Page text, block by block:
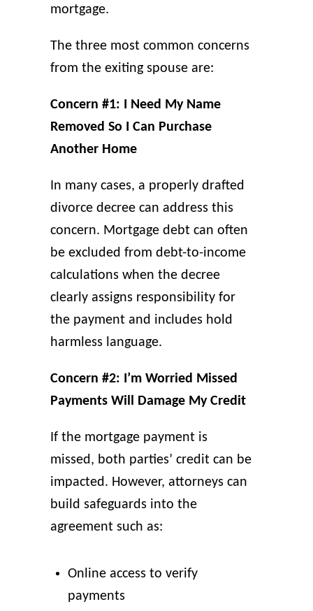
mortgage.
The three most common concerns
from the exiting spouse are:
Concern #1: I Need My Name
Removed So I Can Purchase
Another Home
In many cases, a properly drafted
divorce decree can address this
concern. Mortgage debt can often
be excluded from debt-to-income
calculations when the decree
clearly assigns responsibility for
the payment and includes hold
harmless language.
Concern #2: I’m Worried Missed
Payments Will Damage My Credit
If the mortgage payment is
missed, both parties’ credit can be
impacted. However, attorneys can
build safeguards into the
agreement such as:
Online access to verify
payments